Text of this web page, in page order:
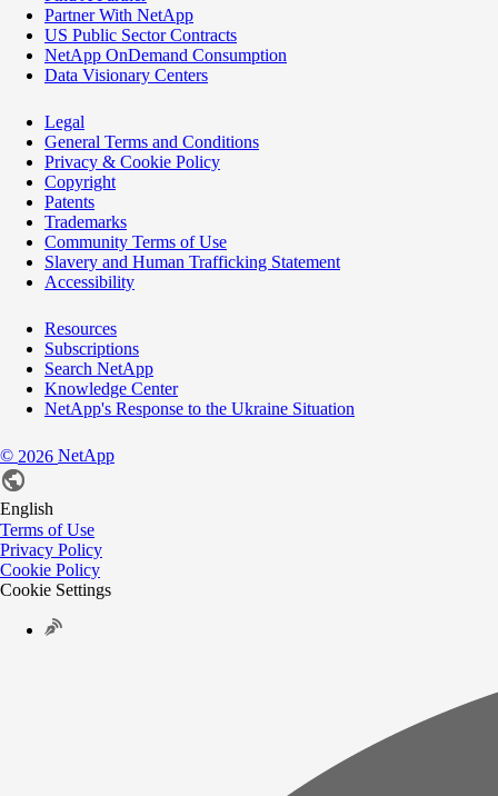
Partner With NetApp
US Public Sector Contracts
NetApp OnDemand Consumption
Data Visionary Centers
Legal
General Terms and Conditions
Privacy & Cookie Policy
Copyright
Patents
Trademarks
Community Terms of Use
Slavery and Human Trafficking Statement
Accessibility
Resources
Subscriptions
Search NetApp
Knowledge Center
NetApp's Response to the Ukraine Situation
© 2026 NetApp
English
Terms of Use
Privacy Policy
Cookie Policy
Cookie Settings